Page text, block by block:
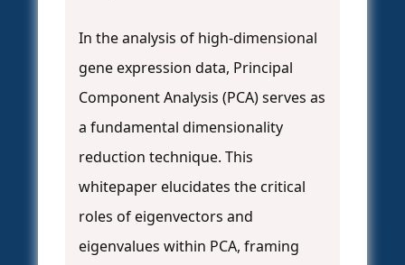
In the analysis of high-dimensional
gene expression data, Principal
Component Analysis (PCA) serves as
a fundamental dimensionality
reduction technique. This
whitepaper elucidates the critical
roles of eigenvectors and
eigenvalues within PCA, framing